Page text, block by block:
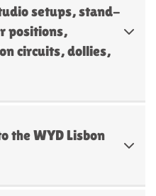
setups, stand-
positions,
circuits, dollies,
the WYD Lisbon